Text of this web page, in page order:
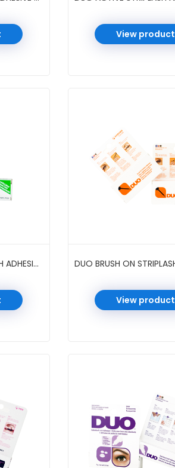
View product
DUO BRUSH ON STRIPLASH ADHESIVE 0.18 OZ 12 PC/PK #WHITE/CLEAR
View product